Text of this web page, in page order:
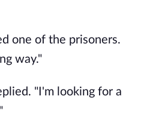
one of the prisoners.
way."
"I'm looking for a